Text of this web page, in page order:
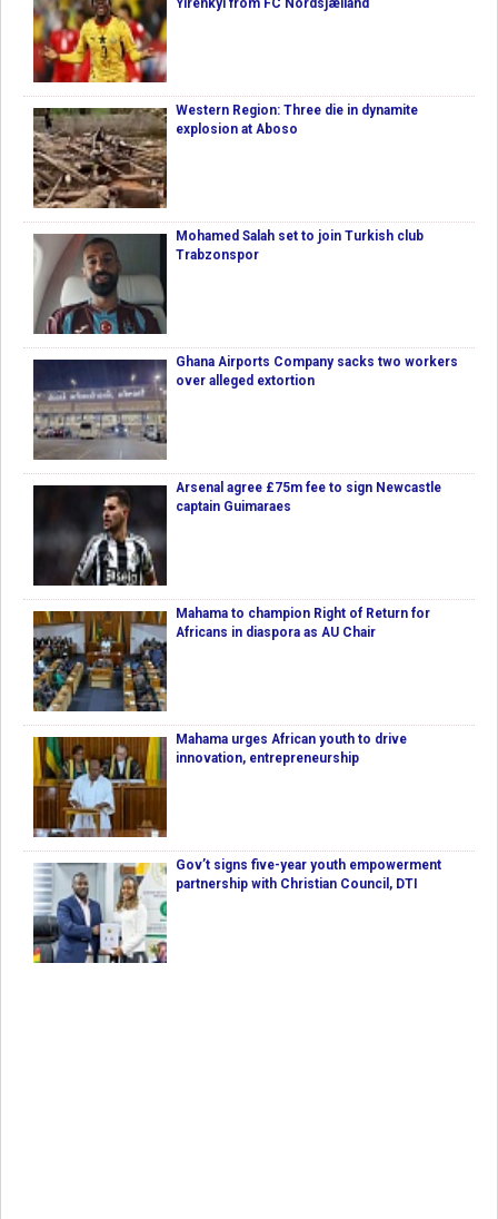
Yirenkyi from FC Nordsjælland
Western Region: Three die in dynamite
explosion at Aboso
Mohamed Salah set to join Turkish club
Trabzonspor
Ghana Airports Company sacks two workers
over alleged extortion
Arsenal agree £75m fee to sign Newcastle
captain Guimaraes
Mahama to champion Right of Return for
Africans in diaspora as AU Chair
Mahama urges African youth to drive
innovation, entrepreneurship
Gov’t signs five-year youth empowerment
partnership with Christian Council, DTI